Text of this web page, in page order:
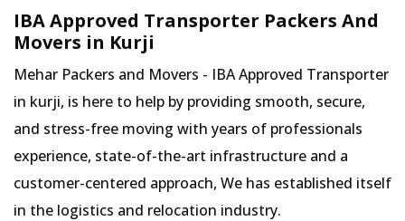
IBA Approved Transporter Packers And
Movers in Kurji
Mehar Packers and Movers - IBA Approved Transporter
in kurji, is here to help by providing smooth, secure,
and stress-free moving with years of professionals
experience, state-of-the-art infrastructure and a
customer-centered approach, We has established itself
in the logistics and relocation industry.